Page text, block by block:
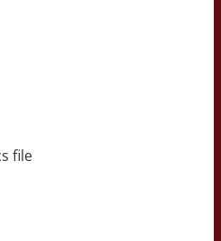
file